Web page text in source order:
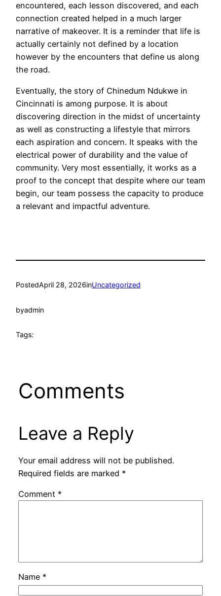
encountered, each lesson discovered, and each
connection created helped in a much larger
narrative of makeover. It is a reminder that life is
actually certainly not defined by a location
however by the encounters that define us along
the road.
Eventually, the story of Chinedum Ndukwe in
Cincinnati is among purpose. It is about
discovering direction in the midst of uncertainty
as well as constructing a lifestyle that mirrors
each aspiration and concern. It speaks with the
electrical power of durability and the value of
community. Very most essentially, it works as a
proof to the concept that despite where our team
begin, our team possess the capacity to produce
a relevant and impactful adventure.
PostedApril 28, 2026inUncategorized
byadmin
Tags:
Comments
Leave a Reply
Your email address will not be published.
Required fields are marked *
Comment *
Name *